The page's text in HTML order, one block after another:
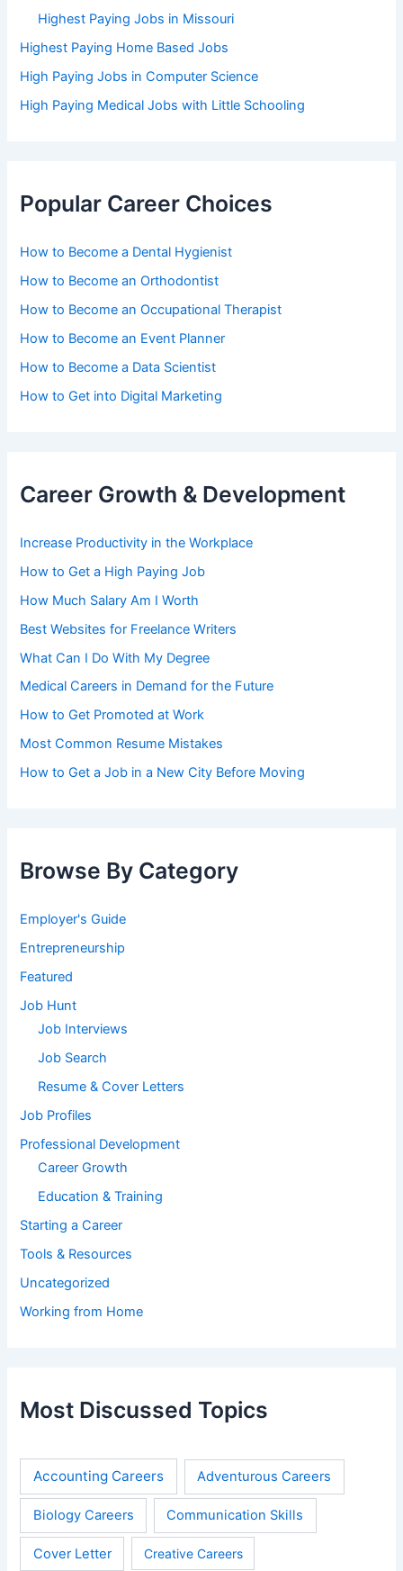
Highest Paying Jobs in Missouri
Highest Paying Home Based Jobs
High Paying Jobs in Computer Science
High Paying Medical Jobs with Little Schooling
Popular Career Choices
How to Become a Dental Hygienist
How to Become an Orthodontist
How to Become an Occupational Therapist
How to Become an Event Planner
How to Become a Data Scientist
How to Get into Digital Marketing
Career Growth & Development
Increase Productivity in the Workplace
How to Get a High Paying Job
How Much Salary Am I Worth
Best Websites for Freelance Writers
What Can I Do With My Degree
Medical Careers in Demand for the Future
How to Get Promoted at Work
Most Common Resume Mistakes
How to Get a Job in a New City Before Moving
Browse By Category
Employer's Guide
Entrepreneurship
Featured
Job Hunt
Job Interviews
Job Search
Resume & Cover Letters
Job Profiles
Professional Development
Career Growth
Education & Training
Starting a Career
Tools & Resources
Uncategorized
Working from Home
Most Discussed Topics
Accounting Careers Adventurous Careers
Biology Careers Communication Skills
Cover Letter Creative Careers